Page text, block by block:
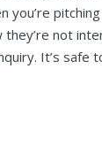
you’re
they’re not
It’s safe